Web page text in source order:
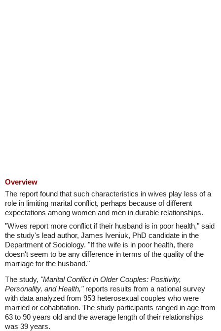
Overview
The report found that such characteristics in wives play less of a
role in limiting marital conflict, perhaps because of different
expectations among women and men in durable relationships.
"Wives report more conflict if their husband is in poor health," said
the study's lead author, James Iveniuk, PhD candidate in the
Department of Sociology. "If the wife is in poor health, there
doesn't seem to be any difference in terms of the quality of the
marriage for the husband."
The study, "Marital Conflict in Older Couples: Positivity,
Personality, and Health,"reports results from a national survey
with data analyzed from 953 heterosexual couples who were
married or cohabitation. The study participants ranged in age from
63 to 90 years old and the average length of their relationships
was 39 years.